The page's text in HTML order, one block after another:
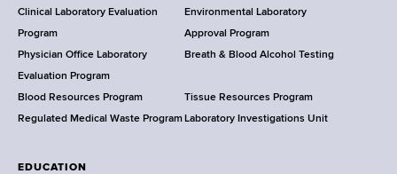
e
a
l
t
h
,
a
Clinical Laboratory Evaluation
Program
Environmental Laboratory
Approval Program
Physician Office Laboratory
Evaluation Program
Breath & Blood Alcohol Testing
Blood Resources Program
Tissue Resources Program
Regulated Medical Waste Program Laboratory Investigations Unit
EDUCATION